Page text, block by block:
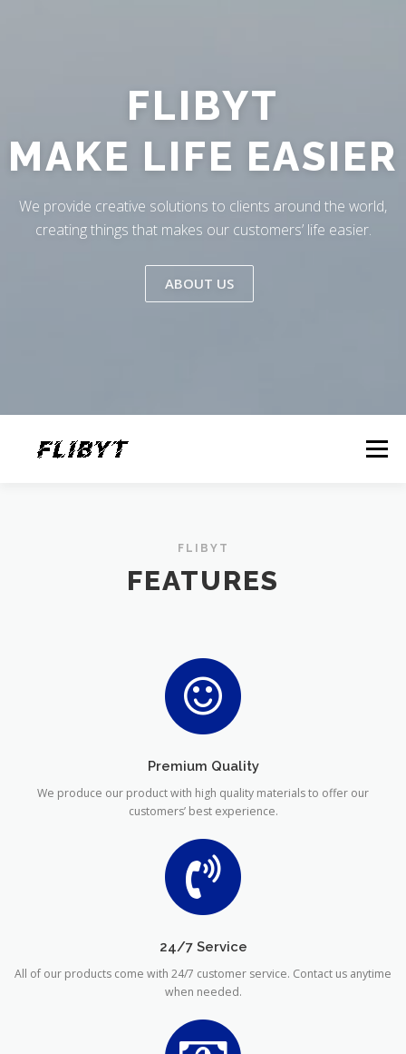
FLIBYT
MAKE LIFE EASIER
We provide creative solutions to clients around the world,
creating things that makes our customers’ life easier.
ABOUT US
Menu
FLIBYT
FEATURES
Premium Quality
We produce our product with high quality materials to offer our
customers’ best experience.
24/7 Service
All of our products come with 24/7 customer service. Contact us anytime
when needed.